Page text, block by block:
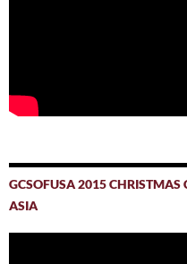
GCSOFUSA 2015 CHRISTMAS
ASIA